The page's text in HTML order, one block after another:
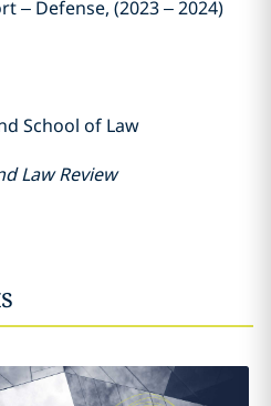
– Defense, (2023 – 2024)
School of Law
Law Review